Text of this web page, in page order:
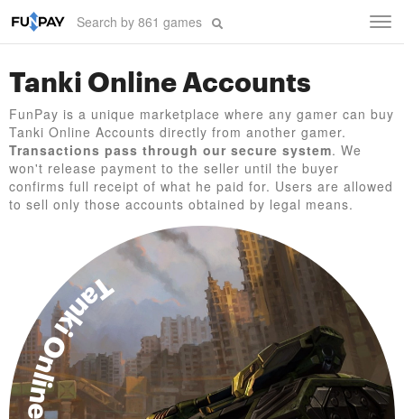
Tanki Online Accounts
FunPay is a unique marketplace where any gamer can buy
Tanki Online Accounts directly from another gamer.
Transactions pass through our secure system. We
won't release payment to the seller until the buyer
confirms full receipt of what he paid for. Users are allowed
to sell only those accounts obtained by legal means.
Tanki Online